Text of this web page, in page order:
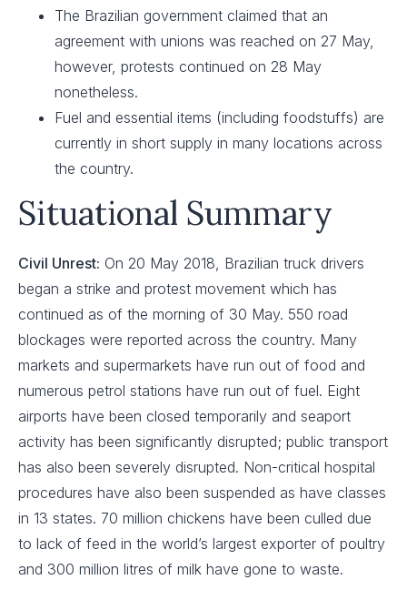
The Brazilian government claimed that an
agreement with unions was reached on 27 May,
however, protests continued on 28 May
nonetheless.
Fuel and essential items (including foodstuffs) are
currently in short supply in many locations across
the country.
Situational Summary
Civil Unrest: On 20 May 2018, Brazilian truck drivers
began a strike and protest movement which has
continued as of the morning of 30 May. 550 road
blockages were reported across the country. Many
markets and supermarkets have run out of food and
numerous petrol stations have run out of fuel. Eight
airports have been closed temporarily and seaport
activity has been significantly disrupted; public transport
has also been severely disrupted. Non-critical hospital
procedures have also been suspended as have classes
in 13 states. 70 million chickens have been culled due
to lack of feed in the world’s largest exporter of poultry
and 300 million litres of milk have gone to waste.